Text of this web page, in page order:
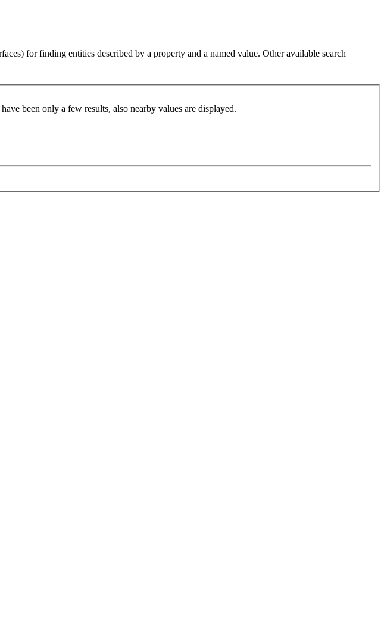
for finding entities described by a property and a named value. Other available search
been only a few results, also nearby values are displayed.